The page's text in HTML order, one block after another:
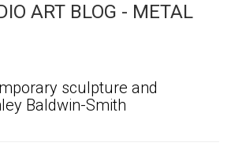
ART BLOG - METAL
sculpture and
Baldwin-Smith